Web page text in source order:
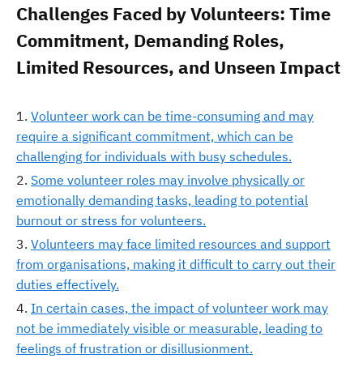
Challenges Faced by Volunteers: Time
Commitment, Demanding Roles,
Limited Resources, and Unseen Impact
Volunteer work can be time-consuming and may
require a significant commitment, which can be
challenging for individuals with busy schedules.
Some volunteer roles may involve physically or
emotionally demanding tasks, leading to potential
burnout or stress for volunteers.
Volunteers may face limited resources and support
from organisations, making it difficult to carry out their
duties effectively.
In certain cases, the impact of volunteer work may
not be immediately visible or measurable, leading to
feelings of frustration or disillusionment.